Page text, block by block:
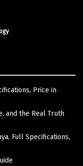
Price in
and the Real Truth
Full Specifications,